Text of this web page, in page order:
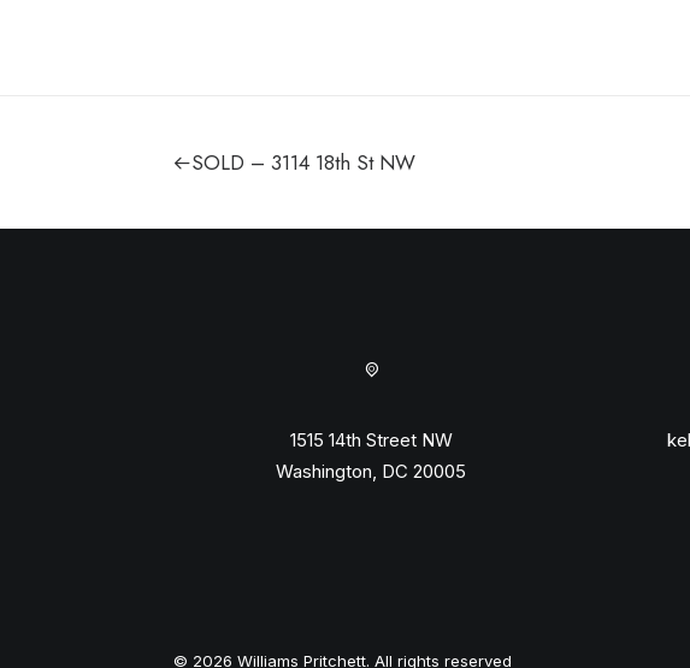
SOLD – 3114 18th St NW
1515 14th Street NW
Washington, DC 20005
© 2026 Williams Pritchett. All rights reserved